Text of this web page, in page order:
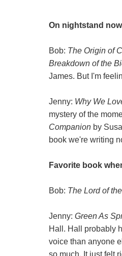
On nightstand
Bob: The Origin of
Breakdown of the
James. But I'm
Jenny: Why We
mystery of the
Companionby
book we're writing
Favorite book
Bob: The Lord of
Jenny: Green As
Hall. Hall probably
voice than anyone
so much. It just felt